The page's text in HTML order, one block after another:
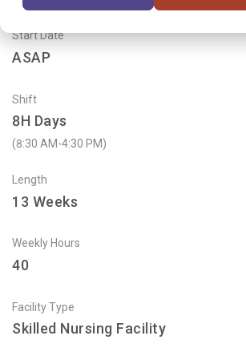
Start Date
ASAP
Shift
8H Days
(8:30 AM-4:30 PM)
Length
13 Weeks
Weekly Hours
40
Facility Type
Skilled Nursing Facility